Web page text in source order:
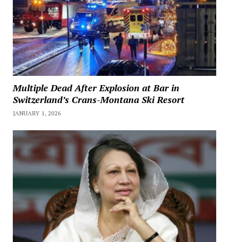
Multiple Dead After Explosion at Bar in
Switzerland’s Crans-Montana Ski Resort
JANUARY 1, 2026